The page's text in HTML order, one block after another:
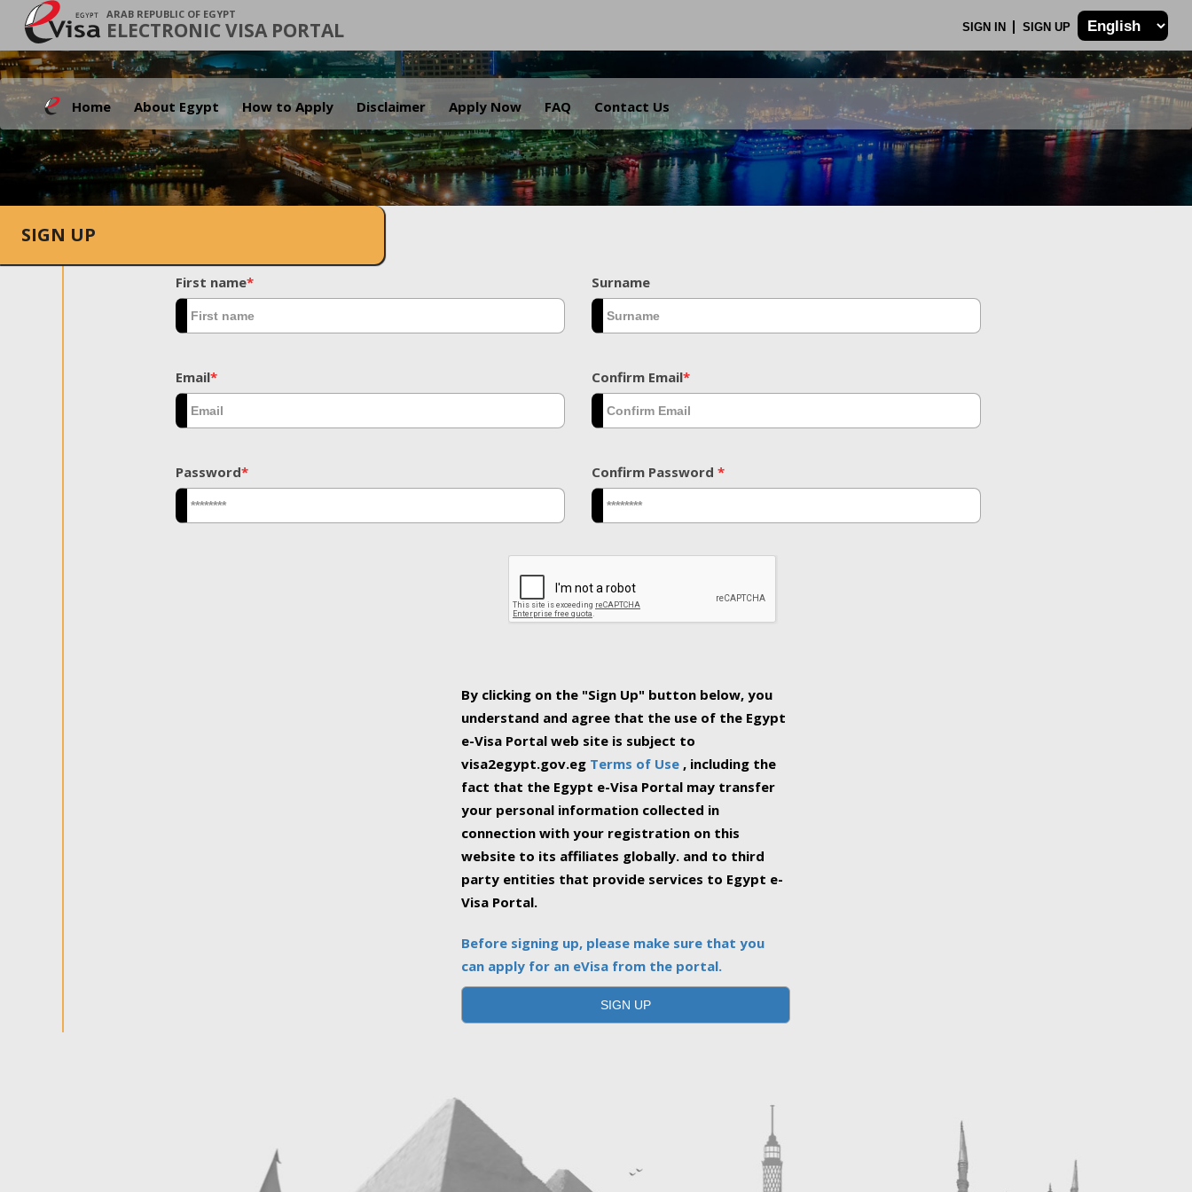
ARAB REPUBLIC OF EGYPT
ELECTRONIC VISA PORTAL SIGN IN SIGN UP
Home About Egypt How to Apply Disclaimer Apply Now FAQ Contact Us
.
SIGN UP
First name* Surname
Email* Confirm Email*
Password* Confirm Password *
By clicking on the "Sign Up" button below, you
understand and agree that the use of the Egypt
e-Visa Portal web site is subject to
visa2egypt.gov.eg Terms of Use , including the
fact that the Egypt e-Visa Portal may transfer
your personal information collected in
connection with your registration on this
website to its affiliates globally. and to third
party entities that provide services to Egypt e-
Visa Portal.
Before signing up, please make sure that you
can apply for an eVisa from the portal.
SIGN UP